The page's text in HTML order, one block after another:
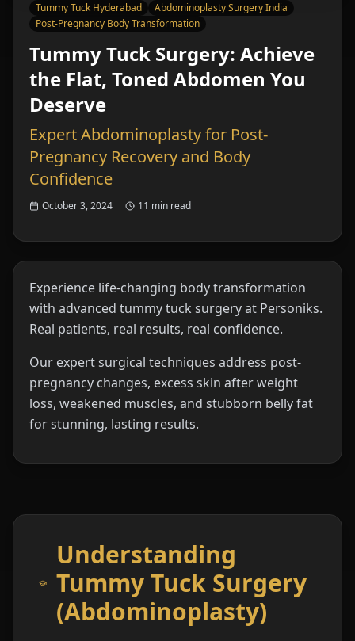
Tummy Tuck Hyderabad
Abdominoplasty Surgery India
Post-Pregnancy Body Transformation
Tummy Tuck Surgery: Achieve
the Flat, Toned Abdomen You
Deserve
Expert Abdominoplasty for Post-
Pregnancy Recovery and Body
Confidence
October 3, 2024 11 min read
Experience life-changing body transformation
with advanced tummy tuck surgery at Personiks.
Real patients, real results, real confidence.
Our expert surgical techniques address post-
pregnancy changes, excess skin after weight
loss, weakened muscles, and stubborn belly fat
for stunning, lasting results.
Understanding
Tummy Tuck Surgery
(Abdominoplasty)